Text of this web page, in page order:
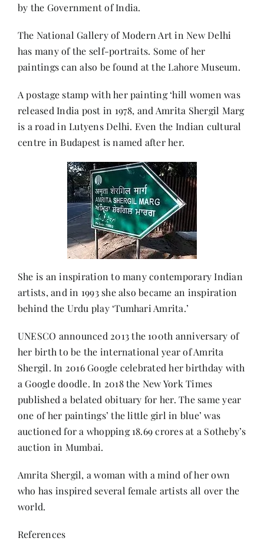
by the Government of India.
The National Gallery of Modern Art in New Delhi
has many of the self-portraits. Some of her
paintings can also be found at the Lahore Museum.
A postage stamp with her painting ‘hill women was
released India post in 1978, and Amrita Shergil Marg
is a road in Lutyens Delhi. Even the Indian cultural
centre in Budapest is named after her.
She is an inspiration to many contemporary Indian
artists, and in 1993 she also became an inspiration
behind the Urdu play ‘Tumhari Amrita.’
UNESCO announced 2013 the 100th anniversary of
her birth to be the international year of Amrita
Shergil. In 2016 Google celebrated her birthday with
a Google doodle. In 2018 the New York Times
published a belated obituary for her. The same year
one of her paintings’ the little girl in blue’ was
auctioned for a whopping 18.69 crores at a Sotheby’s
auction in Mumbai.
Amrita Shergil, a woman with a mind of her own
who has inspired several female artists all over the
world.
References